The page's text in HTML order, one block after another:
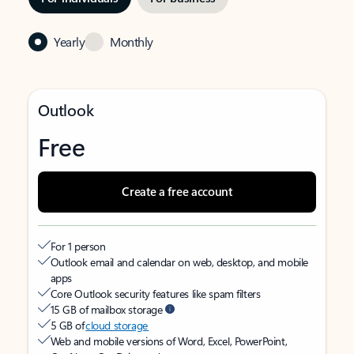
Yearly Monthly
Outlook
Free
Create a free account
For 1 person
Outlook email and calendar on web, desktop, and mobile
apps
Core Outlook security features like spam filters
15 GB of mailbox storage
5 GB ofcloud storage
Web and mobile versions of Word, Excel, PowerPoint,